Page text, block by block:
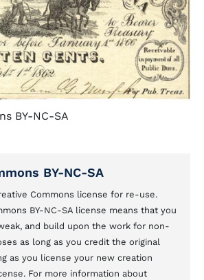
BY-NC-SA
BY-NC-SA
Commons license for re-use.
BY-NC-SA license means that you
and build upon the work for non-
as long as you credit the original
as you license your new creation
For more information about